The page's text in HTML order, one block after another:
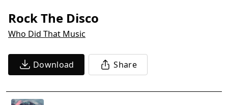
Rock The Disco
Who Did That Music
Download Share